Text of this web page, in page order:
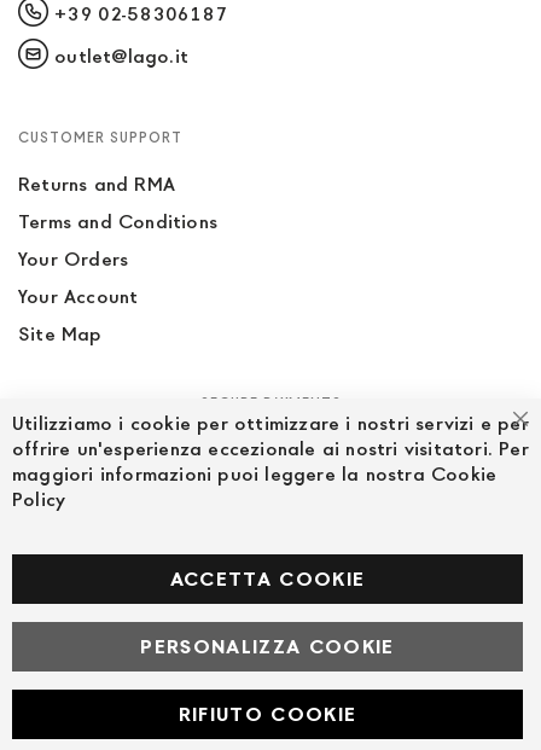
+39 02-58306187
outlet@lago.it
CUSTOMER SUPPORT
Returns and RMA
Terms and Conditions
Your Orders
Your Account
Site Map
SECURE PAYMENTS
Facebook
© Powered by MAV Arreda s.r.l. | P.IVA IT05919160969
Corso Lodi, 2 | Milano - pec mavarreda@pec.it
Utilizziamo i cookie per ottimizzare i nostri servizi e per
offrire un'esperienza eccezionale ai nostri visitatori. Per
maggiori informazioni puoi leggere la nostra Cookie
Policy
ACCETTA COOKIE
PERSONALIZZA COOKIE
RIFIUTO COOKIE